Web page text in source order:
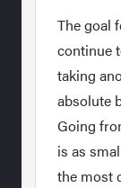
The goal
continue
taking
absolute
Going
is as
the most